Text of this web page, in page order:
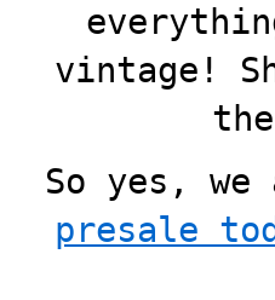
vintage!
So yes,
presale